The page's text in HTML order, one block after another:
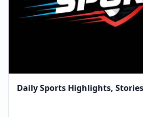
Daily Sports Highlights,